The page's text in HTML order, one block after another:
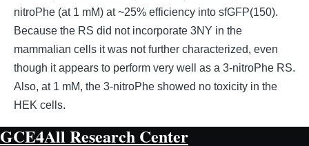
nitroPhe (at 1 mM) at ~25% efficiency into sfGFP(150).
Because the RS did not incorporate 3NY in the
mammalian cells it was not further characterized, even
though it appears to perform very well as a 3-nitroPhe RS.
Also, at 1 mM, the 3-nitroPhe showed no toxicity in the
HEK cells.
GCE4All Research Center